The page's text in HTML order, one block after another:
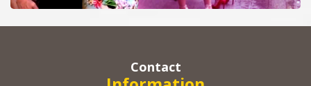
Contact